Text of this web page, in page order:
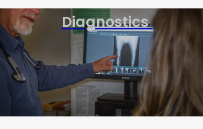
Diagnostics